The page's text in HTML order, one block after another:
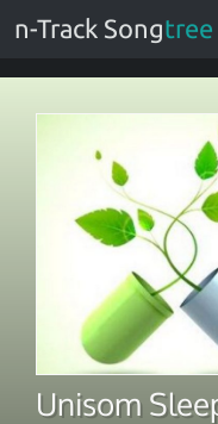
n-Track Songtree